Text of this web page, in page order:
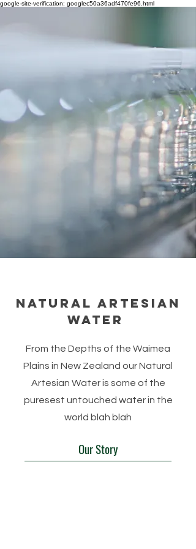
google-site-verification: googlec50a36adf470fe96.html
Natural Artesian
Water
From the Depths of the Waimea
Plains in New Zealand our Natural
Artesian Water is some of the
puresest untouched water in the
world blah blah
Our Story